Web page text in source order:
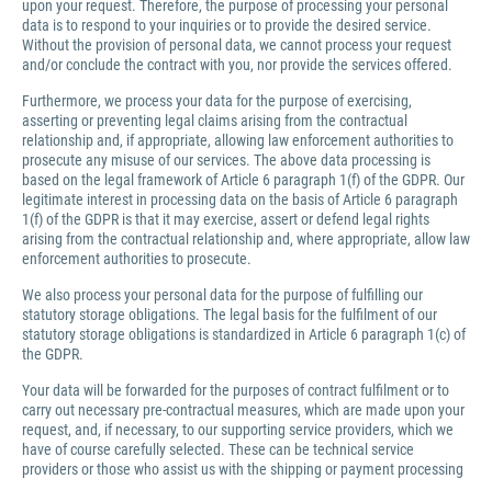
upon your request. Therefore, the purpose of processing your personal
data is to respond to your inquiries or to provide the desired service.
Without the provision of personal data, we cannot process your request
and/or conclude the contract with you, nor provide the services offered.
Furthermore, we process your data for the purpose of exercising,
asserting or preventing legal claims arising from the contractual
relationship and, if appropriate, allowing law enforcement authorities to
prosecute any misuse of our services. The above data processing is
based on the legal framework of Article 6 paragraph 1(f) of the GDPR. Our
legitimate interest in processing data on the basis of Article 6 paragraph
1(f) of the GDPR is that it may exercise, assert or defend legal rights
arising from the contractual relationship and, where appropriate, allow law
enforcement authorities to prosecute.
We also process your personal data for the purpose of fulfilling our
statutory storage obligations. The legal basis for the fulfilment of our
statutory storage obligations is standardized in Article 6 paragraph 1(c) of
the GDPR.
Your data will be forwarded for the purposes of contract fulfilment or to
carry out necessary pre-contractual measures, which are made upon your
request, and, if necessary, to our supporting service providers, which we
have of course carefully selected. These can be technical service
providers or those who assist us with the shipping or payment processing